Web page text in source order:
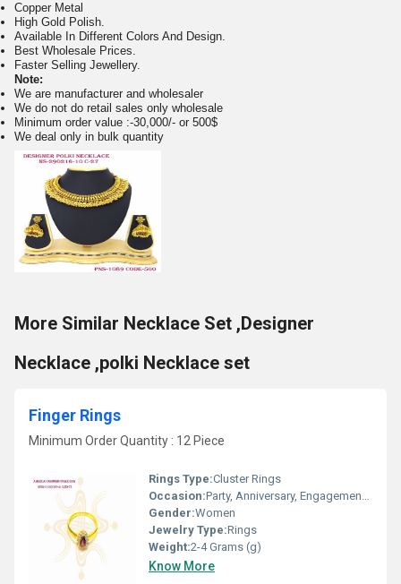
Copper Metal
High Gold Polish.
Available In Different Colors And Design.
Best Wholesale Prices.
Faster Selling Jewellery.
Note:
We are manufacturer and wholesaler
We do not do retail sales only wholesale
Minimum order value :-30,000/- or 500$
We deal only in bulk quantity
More Similar Necklace Set ,Designer
Necklace ,polki Necklace set
Finger Rings
Minimum Order Quantity : 12 Piece
Rings Type:Cluster Rings
Occasion:Party, Anniversary, Engagement, Gift, Wedding
Gender:Women
Jewelry Type:Rings
Weight:2-4 Grams (g)
Know More